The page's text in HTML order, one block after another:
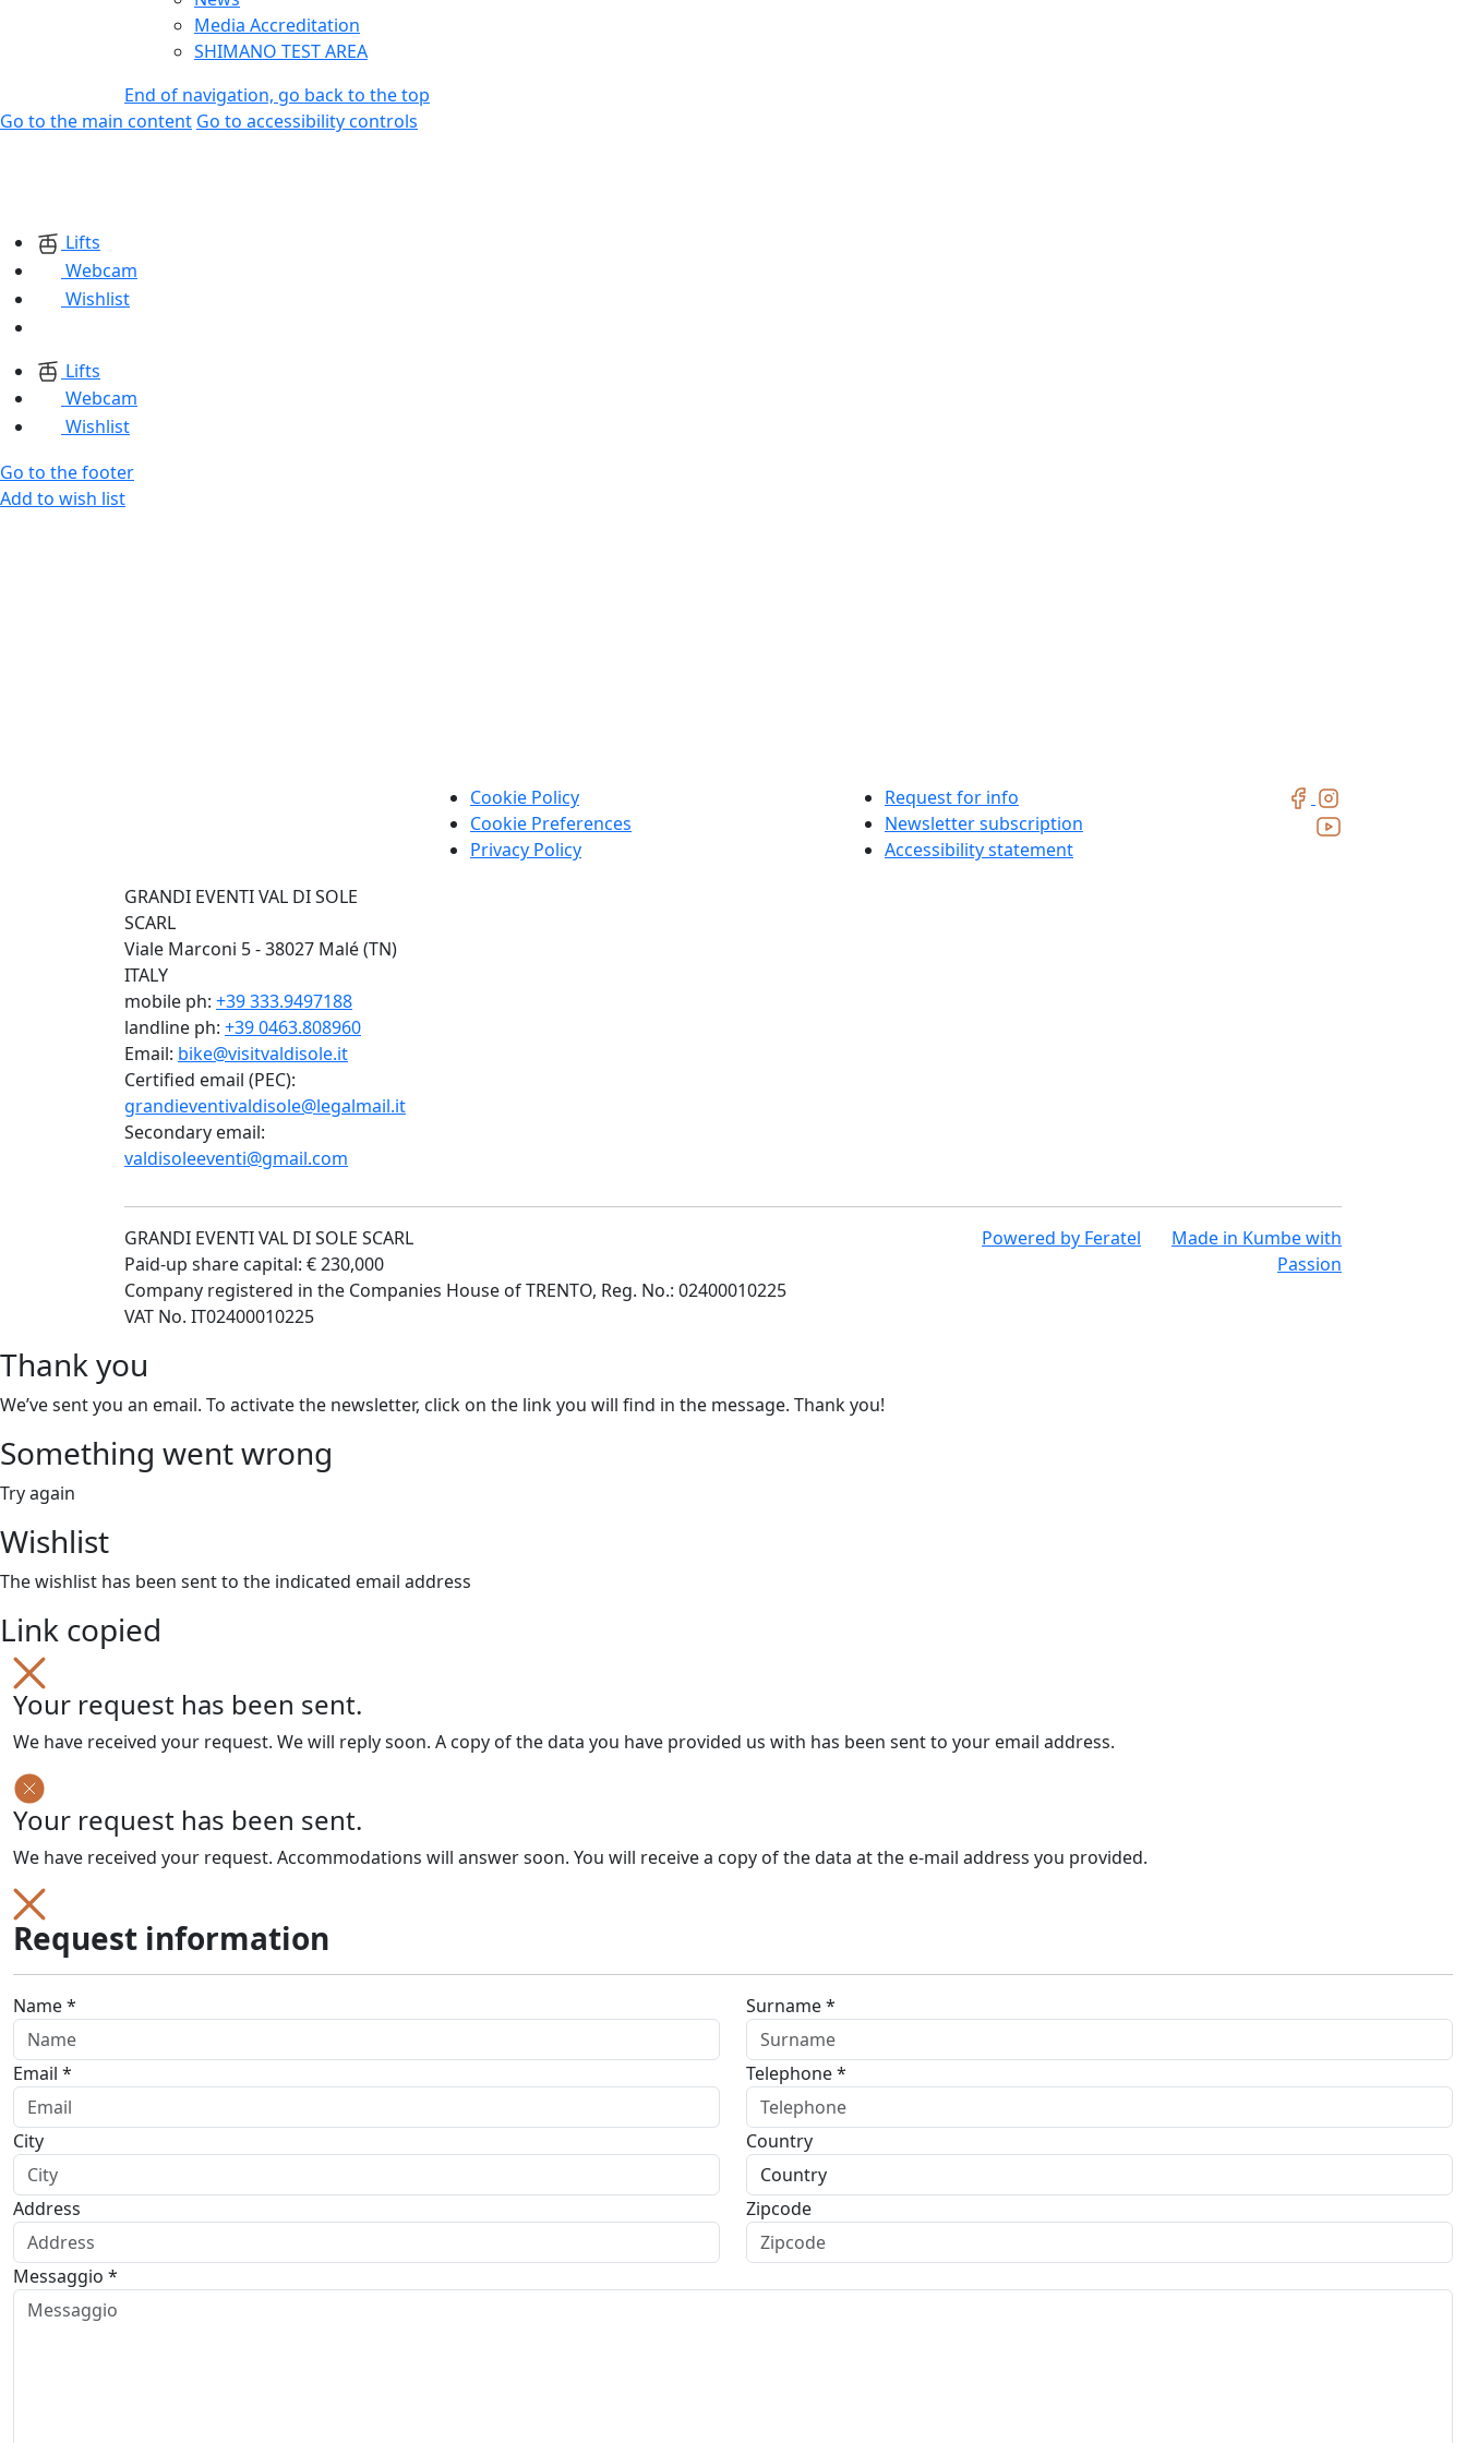
Media Accreditation
SHIMANO TEST AREA
End of navigation, go back to the top
Go to the main content Go to accessibility controls
Lifts
Webcam
Wishlist
Lifts
Webcam
Wishlist
Go to the footer
Add to wish list
GRANDI EVENTI VAL DI SOLE
SCARL
Viale Marconi 5 - 38027 Malé (TN)
ITALY
mobile ph: +39 333.9497188
landline ph: +39 0463.808960
Email: bike@visitvaldisole.it
Certified email (PEC):
grandieventivaldisole@legalmail.it
Secondary email:
valdisoleeventi@gmail.com
Cookie Policy
Cookie Preferences
Privacy Policy
Request for info
Newsletter subscription
Accessibility statement
GRANDI EVENTI VAL DI SOLE SCARL
Paid-up share capital: € 230,000
Company registered in the Companies House of TRENTO, Reg. No.: 02400010225
VAT No. IT02400010225
Powered by Feratel Made in Kumbewith
Passion
Thank you
We’ve sent you an email. To activate the newsletter, click on the link you will find in the message. Thank you!
Something went wrong
Try again
Wishlist
The wishlist has been sent to the indicated email address
Link copied
Your request has been sent.
We have received your request. We will reply soon. A copy of the data you have provided us with has been sent to your email address.
Your request has been sent.
We have received your request. Accommodations will answer soon. You will receive a copy of the data at the e-mail address you provided.
Request information
Name * Surname *
Email * Telephone *
City Country
Address Zipcode
Messaggio *